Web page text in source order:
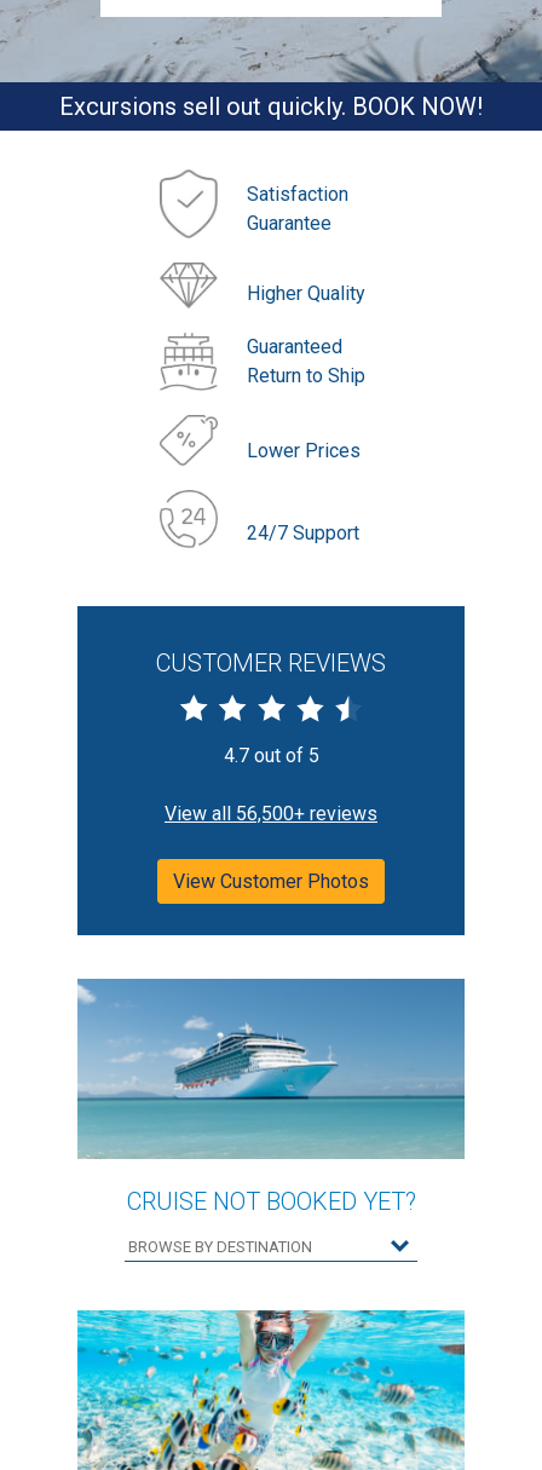
Excursions sell out quickly. BOOK NOW!
Satisfaction
Guarantee
Higher Quality
Guaranteed
Return to Ship
Lower Prices
24/7 Support
CUSTOMER REVIEWS
4.7 out of 5
View all 56,500+ reviews
View Customer Photos
CRUISE NOT BOOKED YET?